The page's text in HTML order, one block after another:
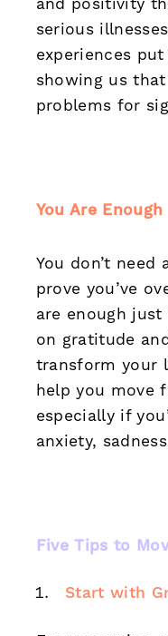
and positivity
serious
experiences
showing us
problems for
You Are Enough
You don’t
prove you’ve
are enough just
on gratitude
transform your
help you move
especially if
anxiety,
Five Tips to
Start with